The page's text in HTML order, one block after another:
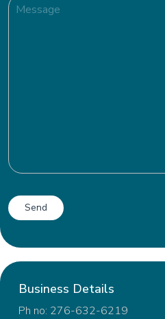
Business Details
Ph no: 276-632-6219